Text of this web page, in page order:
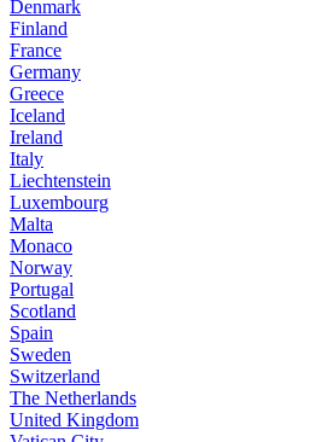
Denmark
Finland
France
Germany
Greece
Iceland
Ireland
Italy
Liechtenstein
Luxembourg
Malta
Monaco
Norway
Portugal
Scotland
Spain
Sweden
Switzerland
The Netherlands
United Kingdom